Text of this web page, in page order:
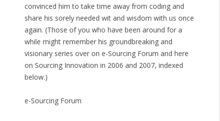
convinced him to take time away from coding and
share his sorely needed wit and wisdom with us once
again. (Those of you who have been around for a
while might remember his groundbreaking and
visionary series over on e-Sourcing Forum and here
on Sourcing Innovation in 2006 and 2007, indexed
below.)
e-Sourcing Forum